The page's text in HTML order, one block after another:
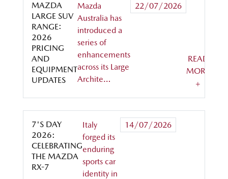
MAZDA
LARGE SUV
RANGE:
2026
PRICING
AND
EQUIPMENT
UPDATES
Mazda
Australia has
introduced a
series of
enhancements
across its Large
Archite…
22/07/2026
READ
MORE
+
7'S DAY
2026:
CELEBRATING
THE MAZDA
RX-7
Italy
forged its
enduring
sports car
identity in
14/07/2026